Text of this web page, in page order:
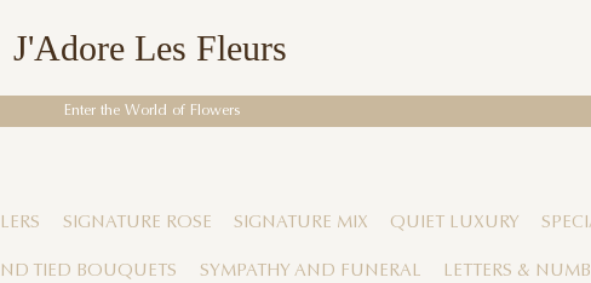
J'Adore Les Fleurs
Enter the World of Flowers
SIGNATURE ROSE SIGNATURE MIX QUIET LUXURY
TIED BOUQUETS SYMPATHY AND FUNERAL LETTERS &